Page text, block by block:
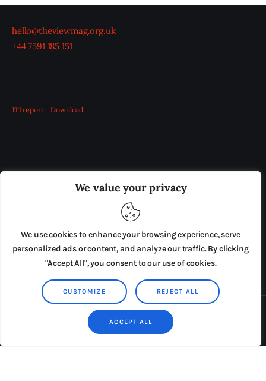
We value your privacy
We use cookies to enhance your browsing experience, serve
personalized ads or content, and analyze our traffic. By clicking
"Accept All", you consent to our use of cookies.
CUSTOMIZE REJECT ALL
ACCEPT ALL
hello@theviewmag.org.uk
+44 7591 185 151
JTI report Download
ADVERTISE IN THE LEADING PRISON REFORM
PRESS RELEASES SUBMISSIONS
TERMS & CONDITIONS
Copyright © 2026 by AxiomThemes. All rights reserved.